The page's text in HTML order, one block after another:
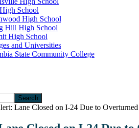
School
High School
Hill High School
High School
and Universities
State Community College
Lane Closed on I-24 Due to